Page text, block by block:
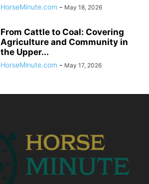
HorseMinute.com - May 18, 2026
From Cattle to Coal: Covering
Agriculture and Community in
the Upper...
HorseMinute.com - May 17, 2026